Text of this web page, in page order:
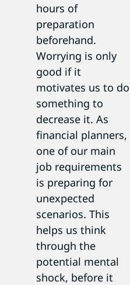
hours of
preparation
beforehand.
Worrying is only
good if it
motivates us to do
something to
decrease it. As
financial planners,
one of our main
job requirements
is preparing for
unexpected
scenarios. This
helps us think
through the
potential mental
shock, before it